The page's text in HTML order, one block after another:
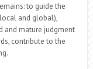
to guide the
and global),
and mature judgment
contribute to the